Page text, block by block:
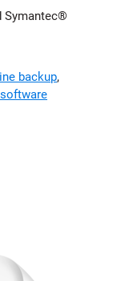
Symantec®
backup,